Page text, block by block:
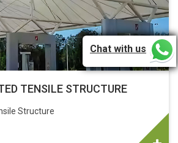
TENSILE STRUCTURE
Structure
Chat with us